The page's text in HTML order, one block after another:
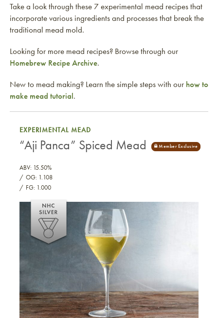
Take a look through these 7 experimental mead recipes that
incorporate various ingredients and processes that break the
traditional mead mold.
Looking for more mead recipes? Browse through our
Homebrew Recipe Archive.
New to mead making? Learn the simple steps with our how to
make mead tutorial.
EXPERIMENTAL MEAD
“Aji Panca” Spiced Mead
ABV: 15.50%
OG: 1.108
FG: 1.000